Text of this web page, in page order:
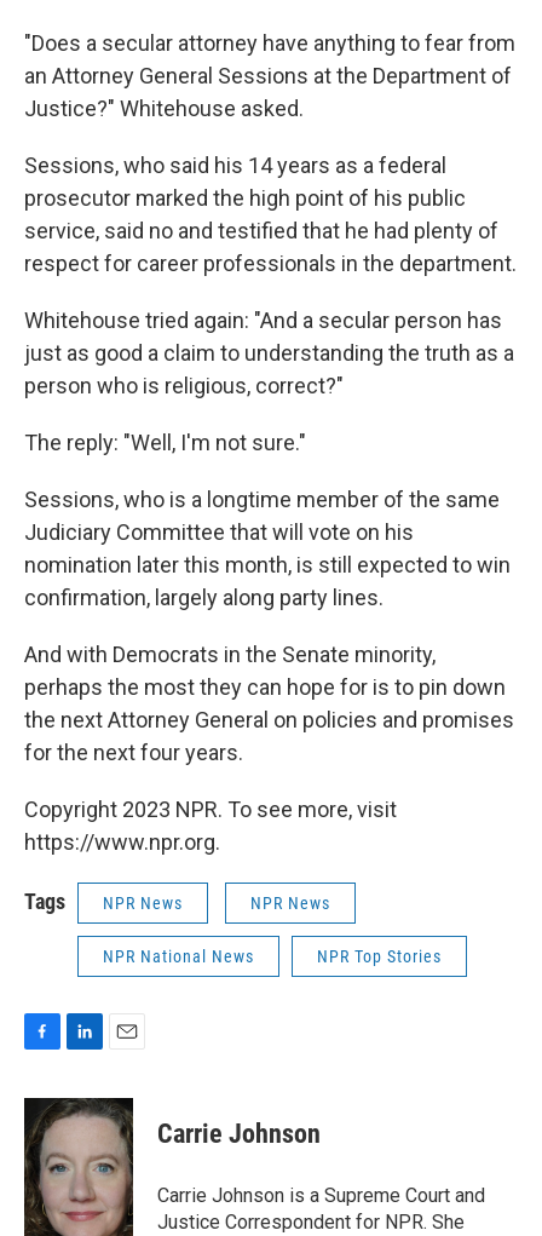
"Does a secular attorney have anything to fear from
an Attorney General Sessions at the Department of
Justice?" Whitehouse asked.
Sessions, who said his 14 years as a federal
prosecutor marked the high point of his public
service, said no and testified that he had plenty of
respect for career professionals in the department.
Whitehouse tried again: "And a secular person has
just as good a claim to understanding the truth as a
person who is religious, correct?"
The reply: "Well, I'm not sure."
Sessions, who is a longtime member of the same
Judiciary Committee that will vote on his
nomination later this month, is still expected to win
confirmation, largely along party lines.
And with Democrats in the Senate minority,
perhaps the most they can hope for is to pin down
the next Attorney General on policies and promises
for the next four years.
Copyright 2023 NPR. To see more, visit
https://www.npr.org.
Tags NPR News NPR News
NPR National News NPR Top Stories
c
e
b
o
o
k
n
k
d
I
n
a
i
Carrie Johnson
Carrie Johnson is a Supreme Court and
Justice Correspondent for NPR. She